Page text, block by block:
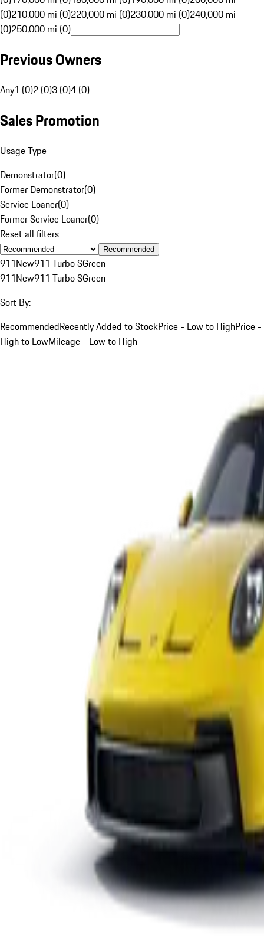
(0)210,000 mi (0)220,000 mi (0)230,000 mi (0)240,000 mi
(0)250,000 mi (0)
Previous Owners
Any1 (0)2 (0)3 (0)4 (0)
Sales Promotion
Usage Type
Demonstrator(0)
Former Demonstrator(0)
Service Loaner(0)
Former Service Loaner(0)
Reset all filters
Recommended
911New911 Turbo SGreen
911New911 Turbo SGreen
Sort By:
RecommendedRecently Added to StockPrice - Low to HighPrice -
High to LowMileage - Low to High